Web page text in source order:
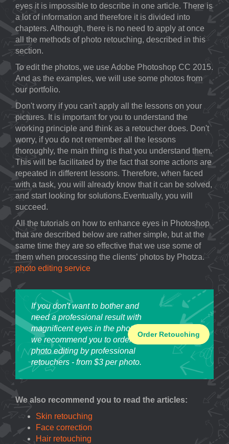
eyes it is impossible to describe in one article. There is
a lot of information and therefore it is divided into
chapters. Although, there is no need to apply at once
all the methods of photo retouching, described in this
section.
To edit the photos, we use Adobe Photoshop CC 2015.
And as the examples, we will use some photos from
our portfolio.
Don't worry if you can't apply all the lessons on your
pictures. It is important for you to understand the
working principle and think as a retoucher does. Don't
worry, if you do not remember all the lessons
thoroughly, the main thing is that you understand them.
This will be facilitated by the fact that some actions are
repeated in different lessons. Therefore, when faced
with a task, you will already know that it can be solved,
and start looking for solutions.Eventually, you will
succeed.
All the tutorials on how to enhance eyes in Photoshop
that are described below are rather simple, but at the
same time they are so effective that we use some of
them when processing the clients’ photos by Photza.
photo editing service
If you don't want to bother and
need a professional result with
magnificent eyes in the photo,
we recommend you to order
photo editing by professional
retouchers - from $3 per photo.
Order Retouching
We also recommend you to read the articles:
Skin retouching
Face correction
Hair retouching